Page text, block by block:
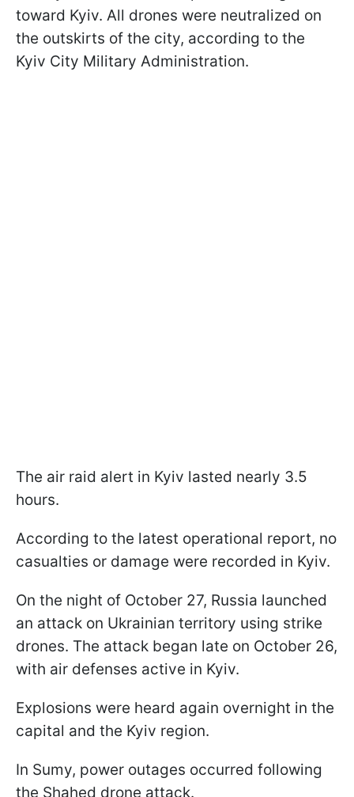
toward Kyiv. All drones were neutralized on
the outskirts of the city, according to the
Kyiv City Military Administration.
The air raid alert in Kyiv lasted nearly 3.5
hours.
According to the latest operational report, no
casualties or damage were recorded in Kyiv.
On the night of October 27, Russia launched
an attack on Ukrainian territory using strike
drones. The attack began late on October 26,
with air defenses active in Kyiv.
Explosions were heard again overnight in the
capital and the Kyiv region.
In Sumy, power outages occurred following
the Shahed drone attack.